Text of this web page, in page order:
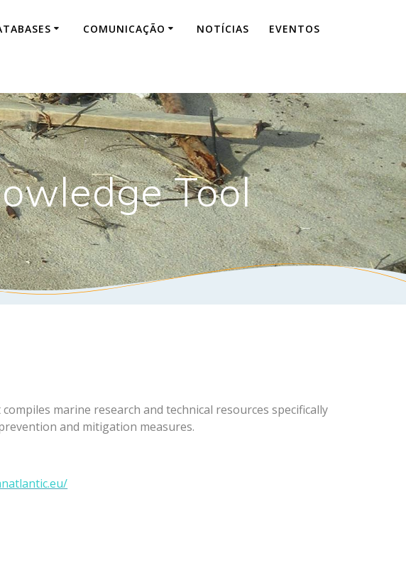
COMUNICAÇÃO NOTÍCIAS EVENTOS
Tool
marine research and technical resources specifically
and mitigation measures.